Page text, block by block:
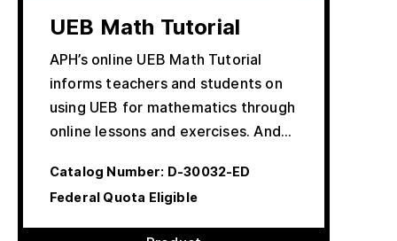
UEB Math Tutorial
APH’s online UEB Math Tutorial
informs teachers and students on
using UEB for mathematics through
online lessons and exercises. And…
Catalog Number: D-30032-ED
Federal Quota Eligible